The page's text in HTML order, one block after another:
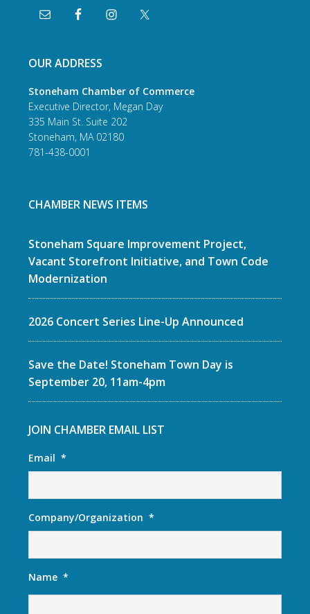
OUR ADDRESS
Stoneham Chamber of Commerce
Executive Director, Megan Day
335 Main St. Suite 202
Stoneham, MA 02180
781-438-0001
CHAMBER NEWS ITEMS
Stoneham Square Improvement Project,
Vacant Storefront Initiative, and Town Code
Modernization
2026 Concert Series Line-Up Announced
Save the Date! Stoneham Town Day is
September 20, 11am-4pm
JOIN CHAMBER EMAIL LIST
Email *
Company/Organization *
Name *